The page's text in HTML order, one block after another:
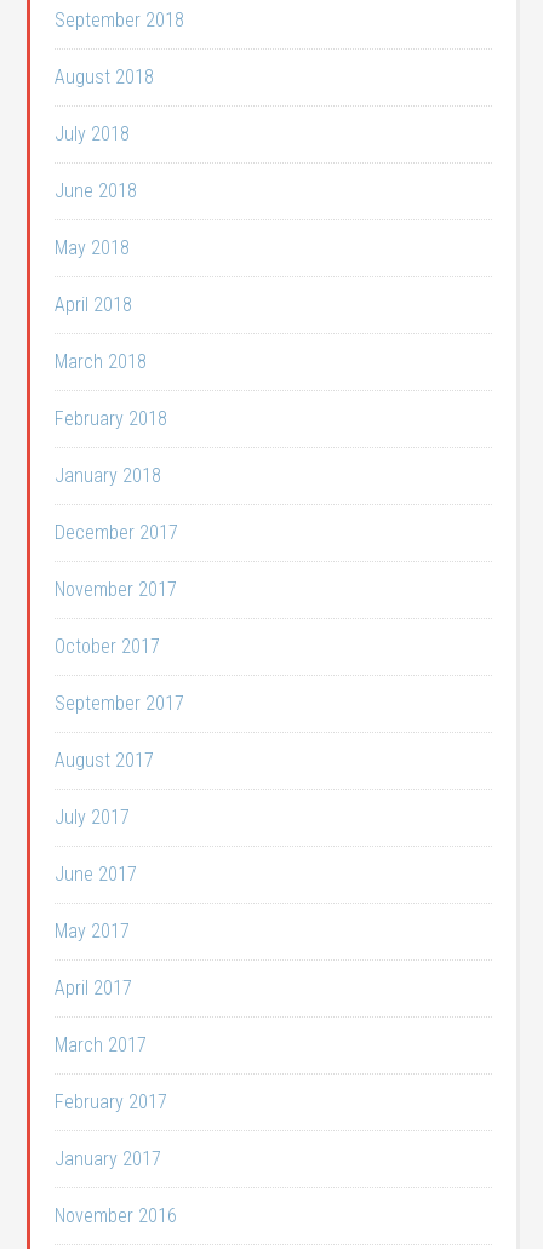
September 2018
August 2018
July 2018
June 2018
May 2018
April 2018
March 2018
February 2018
January 2018
December 2017
November 2017
October 2017
September 2017
August 2017
July 2017
June 2017
May 2017
April 2017
March 2017
February 2017
January 2017
November 2016